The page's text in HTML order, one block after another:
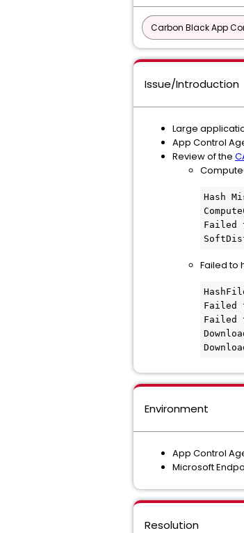
Carbon Black App
Issue/Introduction
Large
App Control
Review of the
Hash
Failed
Failed to
Failed
Failed
Environment
App Control
Microsoft
Resolution